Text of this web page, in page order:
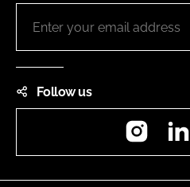
Follow us